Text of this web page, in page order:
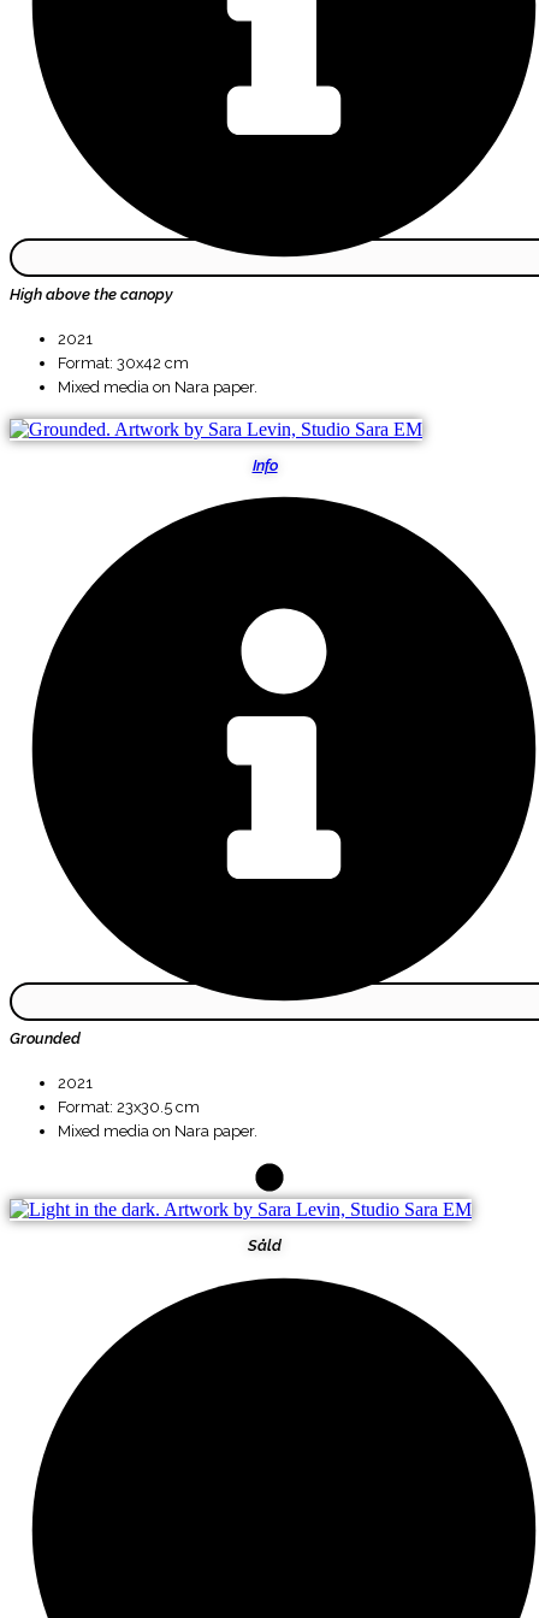
High above the canopy
2021
Format: 30x42 cm
Mixed media on Nara paper.
Info
Grounded
2021
Format: 23x30.5 cm
Mixed media on Nara paper.
Såld